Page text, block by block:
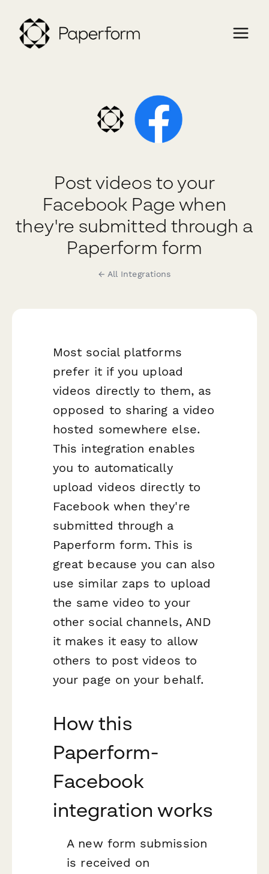
Post videos to your
Facebook Page when
they're submitted through a
Paperform form
← All Integrations
Most social platforms
prefer it if you upload
videos directly to them, as
opposed to sharing a video
hosted somewhere else.
This integration enables
you to automatically
upload videos directly to
Facebook when they're
submitted through a
Paperform form. This is
great because you can also
use similar zaps to upload
the same video to your
other social channels, AND
it makes it easy to allow
others to post videos to
your page on your behalf.
How this
Paperform-
Facebook
integration works
A new form submission
is received on